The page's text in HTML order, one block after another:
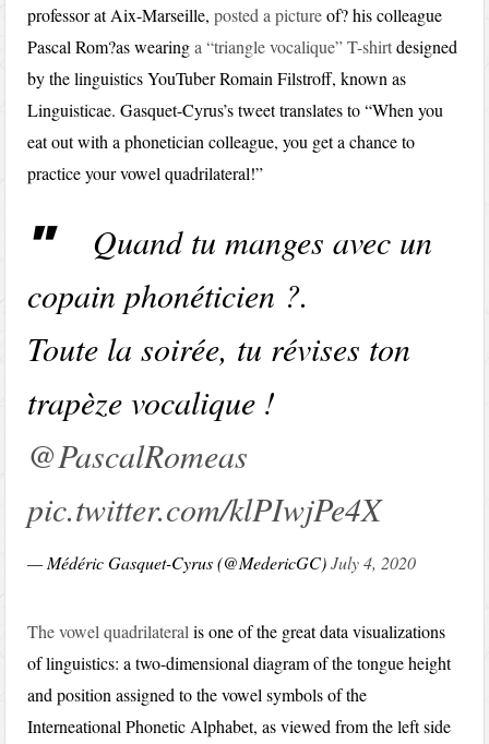
professor at Aix-Marseille,posted a pictureof? his colleague
Pascal Rom?as wearinga “triangle vocalique” T-shirtdesigned
by the linguistics YouTuber Romain Filstroff, known as
Linguisticae. Gasquet-Cyrus’s tweet translates to “When you
eat out with a phonetician colleague, you get a chance to
practice your vowel quadrilateral!”
Quand tu manges avec un
copain phonéticien ?.
Toute la soirée, tu révises ton
trapèze vocalique !
@PascalRomeas
pic.twitter.com/klPIwjPe4X
— Médéric Gasquet-Cyrus (@MedericGC)July 4, 2020
The vowel quadrilateral is one of the great data visualizations
of linguistics: a two-dimensional diagram of the tongue height
and position assigned to the vowel symbols of the
Interneational Phonetic Alphabet, as viewed from the left side